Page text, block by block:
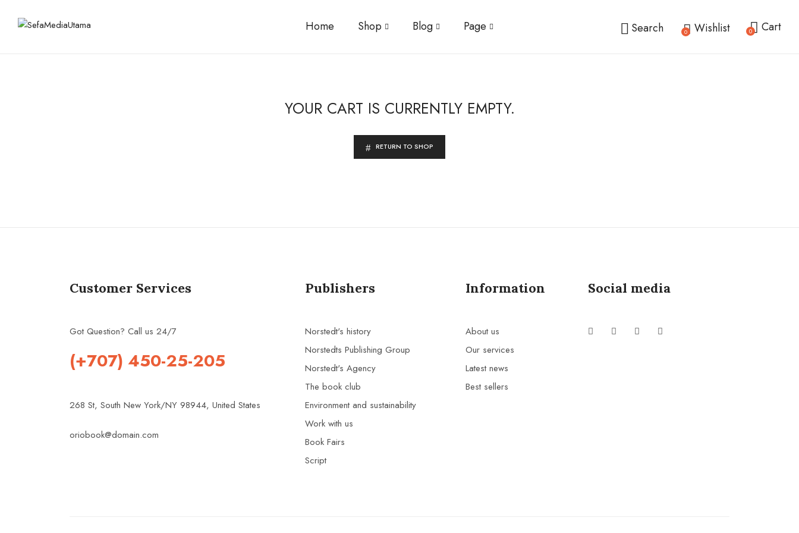
Home Shop Blog Page Search Wishlist
0 Cart
0
YOUR CART IS CURRENTLY EMPTY.
RETURN TO SHOP
Customer Services
Got Question? Call us 24/7
(+707) 450-25-205
268 St, South New York/NY 98944, United States
oriobook@domain.com
Publishers
Norstedt's history
Norstedts Publishing Group
Norstedt's Agency
The book club
Environment and sustainability
Work with us
Book Fairs
Script
Information
About us
Our services
Latest news
Best sellers
Social media